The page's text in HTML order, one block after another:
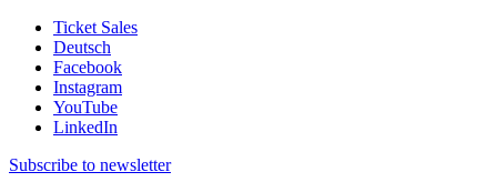
Ticket Sales
Deutsch
Facebook
Instagram
YouTube
LinkedIn
Subscribe to newsletter